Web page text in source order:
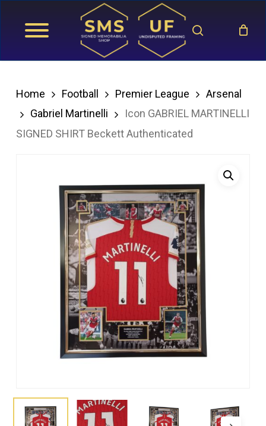
search
Home Football Premier League
Arsenal
Gabriel Martinelli
Icon GABRIEL MARTINELLI
SIGNED SHIRT Beckett Authenticated